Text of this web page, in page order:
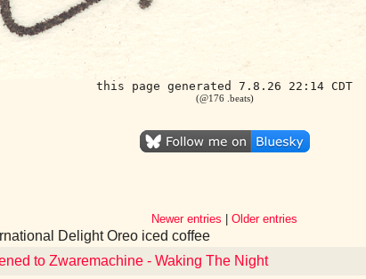
this page generated 7.8.26 22:14 CDT
(@176 .beats)
Newer entries
Older entries
Delight Oreo iced coffee
to Zwaremachine - Waking The Night